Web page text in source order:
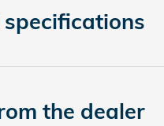
the dealer